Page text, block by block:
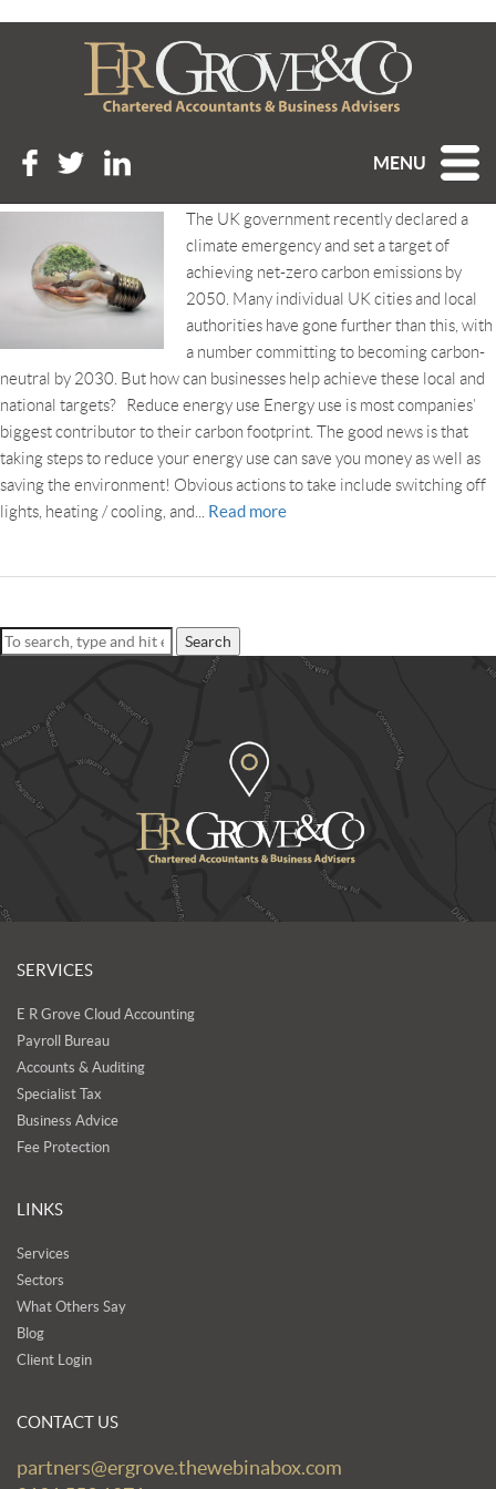
MENU
Tag Archive: carbon
footprint
BECOMING A CARBON NEUTRAL BUSINESS
Posted 28th June 2019 at 8:57 am
The UK government recently declared a
climate emergency and set a target of
achieving net-zero carbon emissions by
2050. Many individual UK cities and local
authorities have gone further than this, with
a number committing to becoming carbon-
neutral by 2030. But how can businesses help achieve these local and
national targets? Reduce energy use Energy use is most companies’
biggest contributor to their carbon footprint. The good news is that
taking steps to reduce your energy use can save you money as well as
saving the environment! Obvious actions to take include switching off
lights, heating / cooling, and... Read more
Search
SERVICES
E R Grove Cloud Accounting
Payroll Bureau
Accounts & Auditing
Specialist Tax
Business Advice
Fee Protection
LINKS
Services
Sectors
What Others Say
Blog
Client Login
CONTACT US
partners@ergrove.thewebinabox.com